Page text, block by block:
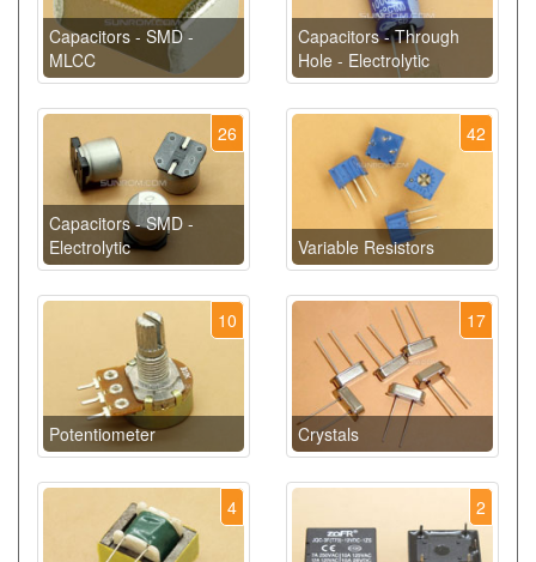
Capacitors - SMD -
MLCC
Capacitors - Through
Hole - Electrolytic
26
Capacitors - SMD -
Electrolytic
42
Variable Resistors
10
Potentiometer
17
Crystals
4 2